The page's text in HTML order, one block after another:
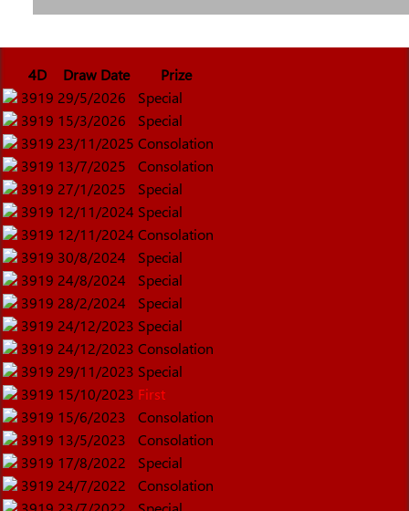
4D Draw Date
Prize
3919 29/5/2026
Special
3919 15/3/2026
Special
3919 23/11/2025 Consolation
3919 13/7/2025
Consolation
3919 27/1/2025
Special
3919 12/11/2024 Special
3919 12/11/2024 Consolation
3919 30/8/2024
Special
3919 24/8/2024
Special
3919 28/2/2024
Special
3919 24/12/2023 Special
3919 24/12/2023 Consolation
3919 29/11/2023 Special
3919 15/10/2023 First
3919 15/6/2023
Consolation
3919 13/5/2023
Consolation
3919 17/8/2022
Special
3919 24/7/2022
Consolation